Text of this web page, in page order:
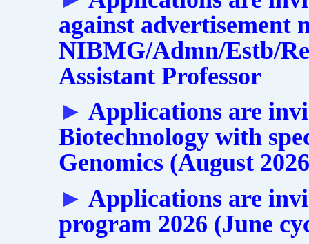
against advertisement
NIBMG/Admn/Estb/
Assistant Professor
► Applications are
Biotechnology with
Genomics (August
► Applications are
program 2026 (June